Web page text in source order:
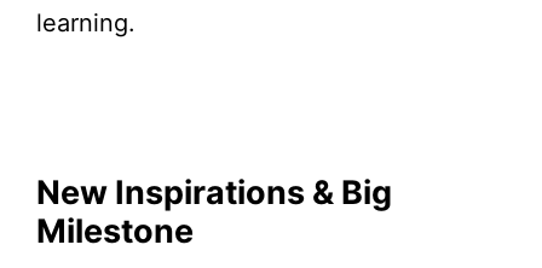
learning.
New Inspirations & Big
Milestone